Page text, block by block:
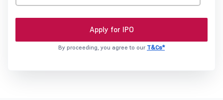
Apply for IPO
By proceeding, you agree to our T&Cs*